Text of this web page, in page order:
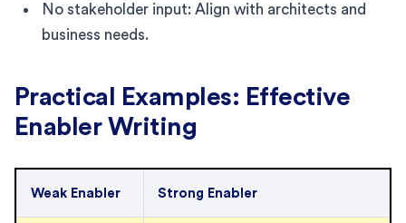
No stakeholder input: Align with architects and
business needs.
Practical Examples: Effective
Enabler Writing
Weak Enabler Strong Enabler